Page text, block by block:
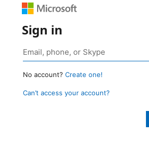
Sign in
No account? Create one!
Can’t access your account?